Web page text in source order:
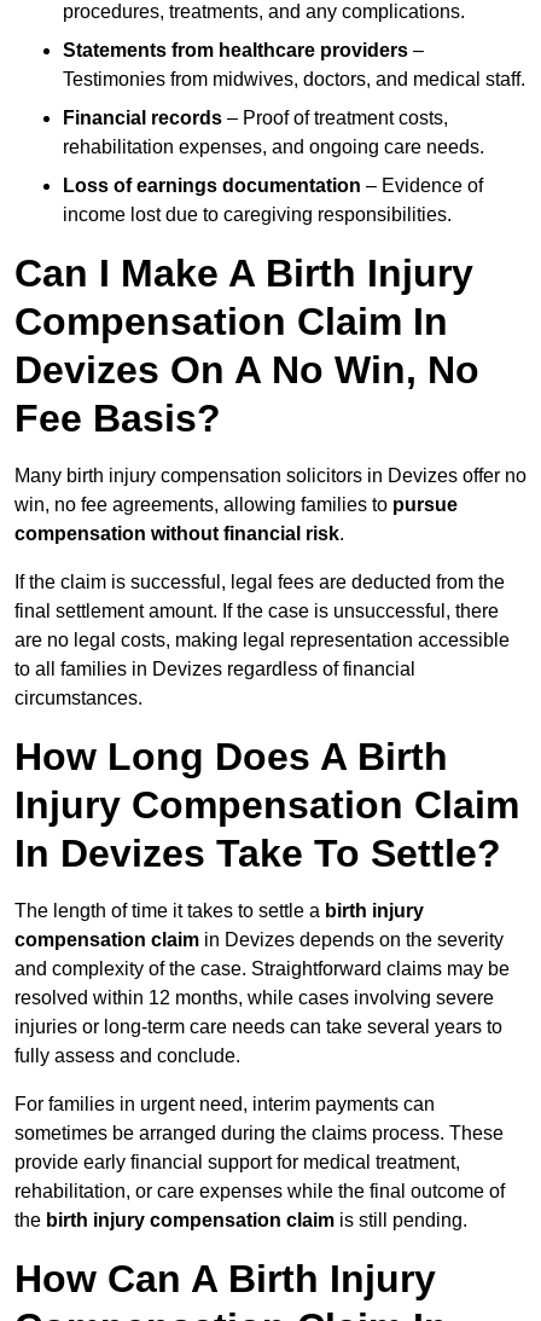
procedures, treatments, and any complications.
Statements from healthcare providers –
Testimonies from midwives, doctors, and medical staff.
Financial records – Proof of treatment costs,
rehabilitation expenses, and ongoing care needs.
Loss of earnings documentation – Evidence of
income lost due to caregiving responsibilities.
Can I Make A Birth Injury
Compensation Claim In
Devizes On A No Win, No
Fee Basis?
Many birth injury compensation solicitors in Devizes offer no
win, no fee agreements, allowing families to pursue
compensation without financial risk.
If the claim is successful, legal fees are deducted from the
final settlement amount. If the case is unsuccessful, there
are no legal costs, making legal representation accessible
to all families in Devizes regardless of financial
circumstances.
How Long Does A Birth
Injury Compensation Claim
In Devizes Take To Settle?
The length of time it takes to settle a birth injury
compensation claim in Devizes depends on the severity
and complexity of the case. Straightforward claims may be
resolved within 12 months, while cases involving severe
injuries or long-term care needs can take several years to
fully assess and conclude.
For families in urgent need, interim payments can
sometimes be arranged during the claims process. These
provide early financial support for medical treatment,
rehabilitation, or care expenses while the final outcome of
the birth injury compensation claim is still pending.
How Can A Birth Injury